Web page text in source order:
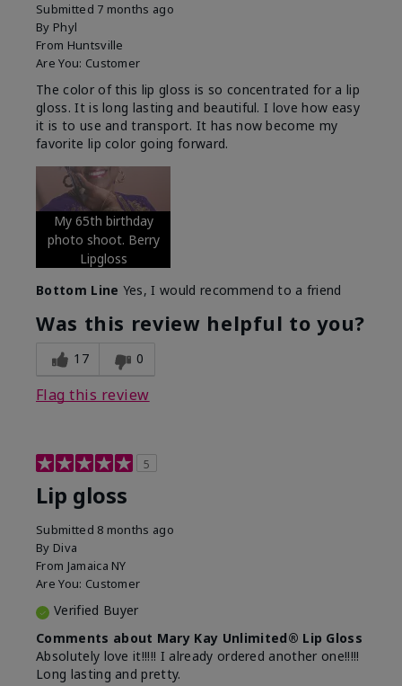
Submitted 7 months ago
By Phyl
From Huntsville
Are You: Customer
The color of this lip gloss is so concentrated for a lip
gloss. It is long lasting and beautiful. I love how easy
it is to use and transport. It has now become my
favorite lip color going forward.
My 65th birthday
photo shoot. Berry
Lipgloss
Bottom Line Yes, I would recommend to a friend
Was this review helpful to you?
17 0
Flag this review
5
Lip gloss
Submitted 8 months ago
By Diva
From Jamaica NY
Are You: Customer
Verified Buyer
Comments about Mary Kay Unlimited® Lip Gloss
Absolutely love it!!!!! I already ordered another one!!!!!
Long lasting and pretty.